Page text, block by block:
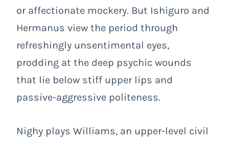
or affectionate mockery. But Ishiguro and
Hermanus view the period through
refreshingly unsentimental eyes,
prodding at the deep psychic wounds
that lie below stiff upper lips and
passive-aggressive politeness.
Nighy plays Williams, an upper-level civil